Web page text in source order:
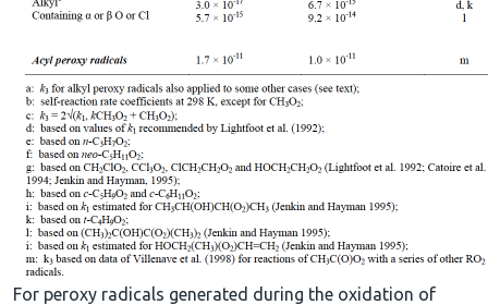
For peroxy radicals generated during the oxidation of